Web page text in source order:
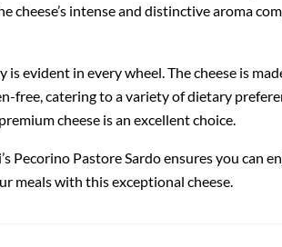
cheese’s intense and distinctive aroma
evident in every wheel. The cheese is
free, catering to a variety of dietary
cheese is an excellent choice.
Pecorino Pastore Sardo ensures you
meals with this exceptional cheese.